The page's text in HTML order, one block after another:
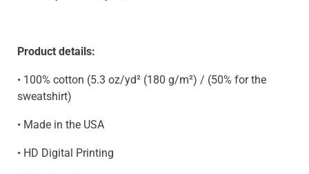
Product details:
• 100% cotton (5.3 oz/yd² (180 g/m²) / (50% for the
sweatshirt)
• Made in the USA
• HD Digital Printing